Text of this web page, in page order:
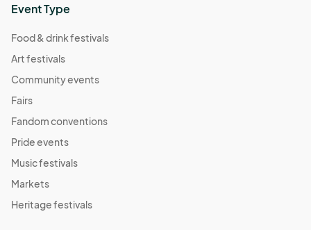
Event Type
Food & drink festivals
Art festivals
Community events
Fairs
Fandom conventions
Pride events
Music festivals
Markets
Heritage festivals